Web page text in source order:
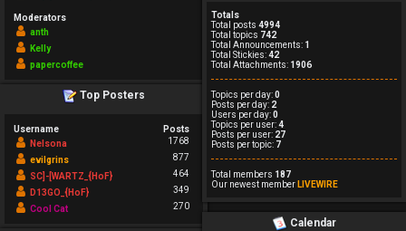
Moderators
anth
Kelly
papercoffee
Top Posters
Username
Posts
Nelsona
1768
evilgrins
877
SC]-[WARTZ_{HoF}
464
D13GO_{HoF}
349
Cool Cat
270
Totals
Total posts4994
Total topics 742
Total Announcements: 1
Total Stickies:42
Total Attachments: 1906
Topics per day:0
Posts per day: 2
Users per day:0
Topics per user:4
Posts per user: 27
Posts per topic: 7
Total members 187
Our newest member LIVEWIRE
Calendar